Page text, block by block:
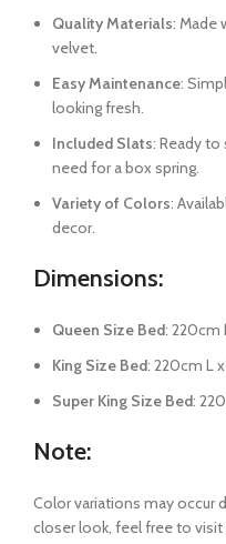
Quality Materials: Made
velvet.
Easy Maintenance:
looking fresh.
Included Slats: Ready
need for a box spring.
Variety of Colors:
decor.
Dimensions:
Queen Size Bed: 220cm
King Size Bed: 220cm L
Super King Size Bed:
Note:
Color variations may occur
closer look, feel free to